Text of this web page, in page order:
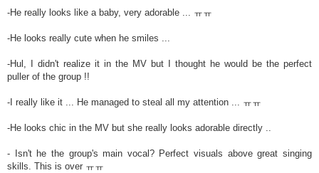
-He really looks like a baby, very adorable ... ㅠㅠ
-He looks really cute when he smiles ...
-Hul, I didn't realize it in the MV but I thought he would be the perfect
puller of the group !!
-I really like it ... He managed to steal all my attention ... ㅠㅠ
-He looks chic in the MV but she really looks adorable directly ..
- Isn't he the group's main vocal? Perfect visuals above great singing
skills. This is over ㅠㅠ